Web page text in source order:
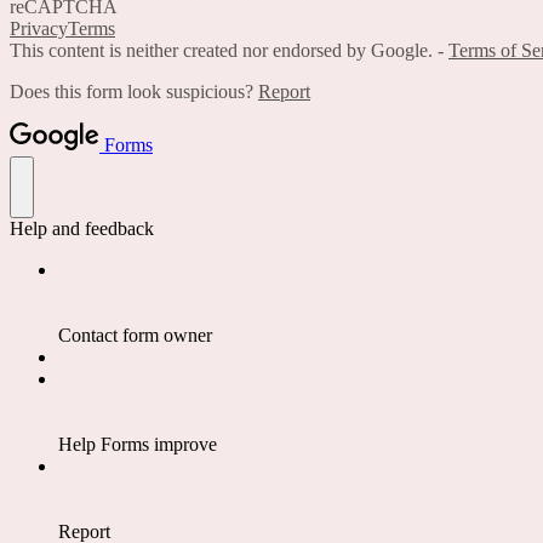
reCAPTCHA
PrivacyTerms
This content is neither created nor endorsed by Google. - Terms of
Does this form look suspicious? Report
Forms
Help and feedback
Contact form owner
Help Forms improve
Report